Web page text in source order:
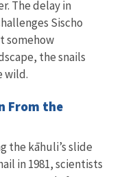
The delay in
Sischo
somehow
the snails
wild.
From the
the kāhuli’s slide
in 1981, scientists